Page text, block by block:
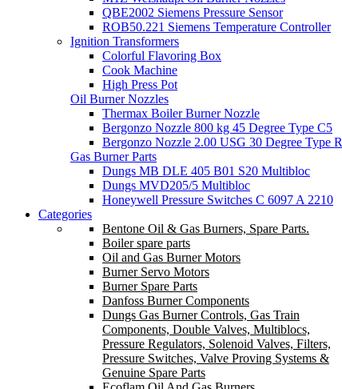
QBE2002 Siemens Pressure Sensor
ROB50.221 Siemens Temperature Controller
Ignition Transformers
Colorful Flavoring Box
Cook Machine
High Press Pot
Oil Burner Nozzles
Thermax Boiler Burner Nozzle
Bergonzo Nozzle 800 kg 45 Degree Type C5
Bergonzo Nozzle 2.00 USG 30 Degree Type R
Gas Burner Parts
Dungs MB DLE 405 B01 S20 Multibloc
Dungs MVD205/5 Multibloc
Honeywell Pressure Switches C 6097 A 2210
Categories
Bentone Oil & Gas Burners, Spare Parts.
Boiler spare parts
Oil and Gas Burner Motors
Burner Servo Motors
Burner Spare Parts
Danfoss Burner Components
Dungs Gas Burner Controls, Gas Train
Components, Double Valves, Multiblocs,
Pressure Regulators, Solenoid Valves, Filters,
Pressure Switches, Valve Proving Systems &
Genuine Spare Parts